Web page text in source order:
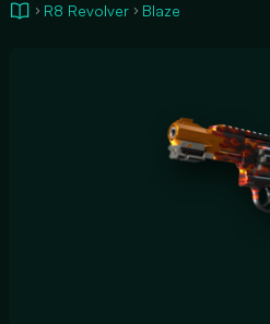
R8 Revolver Blaze